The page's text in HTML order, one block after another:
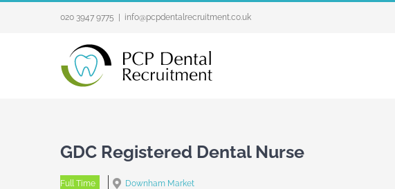
020 3947 9775 info@pcpdentalrecruitment.co.uk
GDC Registered Dental Nurse
Full Time Downham Market